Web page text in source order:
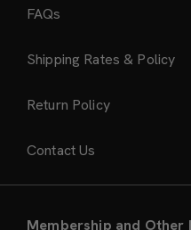
FAQs
Shipping Rates & Policy
Return Policy
Contact Us
Membership and Other